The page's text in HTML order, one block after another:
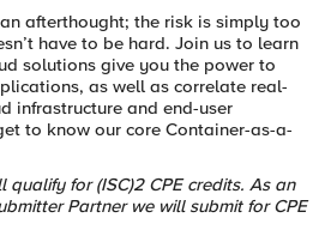
afterthought; the risk is simply too
have to be hard. Join us to learn
solutions give you the power to
as well as correlate real-
infrastructure and end-user
to know our core Container-as-a-
qualify for (ISC)2 CPE credits. As an
Partner we will submit for CPE